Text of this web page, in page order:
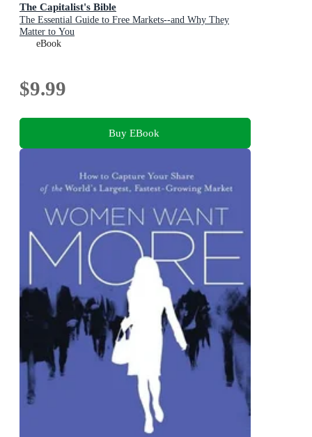
The Capitalist's Bible
The Essential Guide to Free Markets--and Why They
Matter to You
eBook
$9.99
Buy EBook